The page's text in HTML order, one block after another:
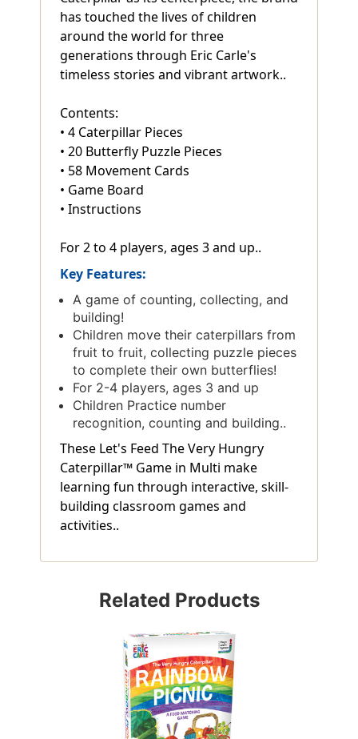
has touched the lives of children
around the world for three
generations through Eric Carle's
timeless stories and vibrant artwork..
Contents:
• 4 Caterpillar Pieces
• 20 Butterfly Puzzle Pieces
• 58 Movement Cards
• Game Board
• Instructions
For 2 to 4 players, ages 3 and up..
Key Features:
A game of counting, collecting, and
building!
Children move their caterpillars from
fruit to fruit, collecting puzzle pieces
to complete their own butterflies!
For 2-4 players, ages 3 and up
Children Practice number
recognition, counting and building..
These Let's Feed The Very Hungry
Caterpillar™ Game in Multi make
learning fun through interactive, skill-
building classroom games and
activities..
Related Products